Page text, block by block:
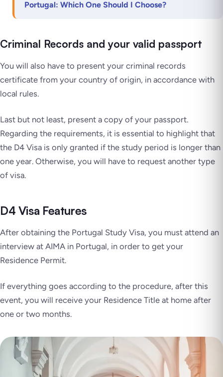
Portugal: Which One Should I Choose?
Criminal Records and your valid passport
You will also have to present your criminal records
certificate from your country of origin, in accordance with
local rules.
Last but not least, present a copy of your passport.
Regarding the requirements, it is essential to highlight that
the D4 Visa is only granted if the study period is longer than
one year. Otherwise, you will have to request another type
of visa.
D4 Visa Features
After obtaining the Portugal Study Visa, you must attend an
interview at AIMA in Portugal, in order to get your
Residence Permit.
If everything goes according to the procedure, after this
event, you will receive your Residence Title at home after
one or two months.